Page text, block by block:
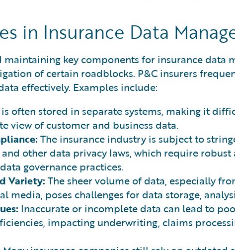
in Insurance Data
maintaining key components for insurance data
of certain roadblocks. P&C insurers
effectively. Examples include:
often stored in separate systems, making it
view of customer and business data.
The insurance industry is subject to
other data privacy laws, which require robust
governance practices.
Variety: The sheer volume of data, especially
media, poses challenges for data storage,
Inaccurate or incomplete data can lead to
impacting underwriting, claims